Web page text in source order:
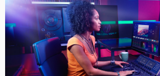
Brazil
Canada
China
Denmark